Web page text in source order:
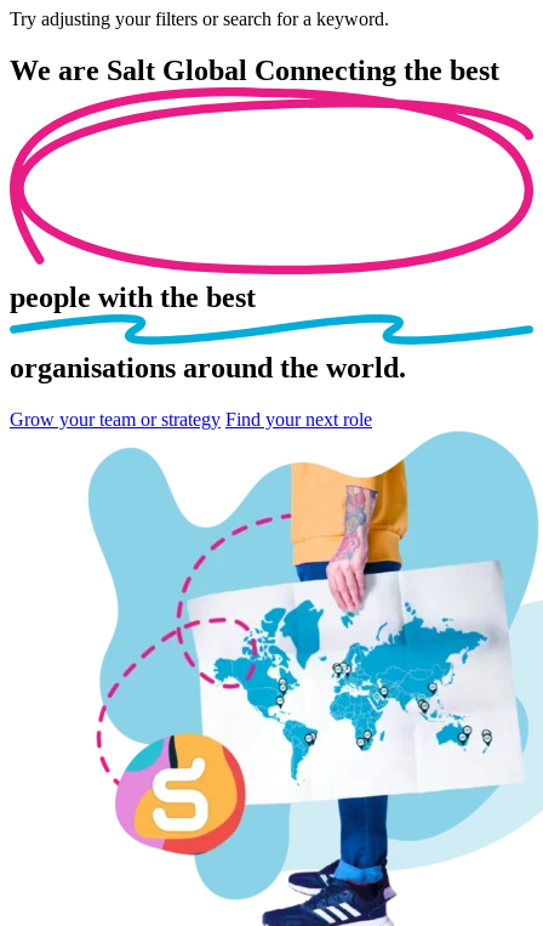
Try adjusting your filters or search for a keyword.
We are Salt Global Connecting the best
people with the best
organisations around the world.
Grow your team or strategy Find your next role